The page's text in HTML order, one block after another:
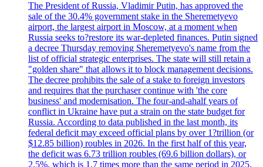
The President of Russia, Vladimir Putin, has approved the
sale of the 30.4% government stake in the Sheremetyevo
airport, the largest airport in Moscow, at a moment when
Russia seeks to?restore its war-depleted finances. Putin signed
a decree Thursday removing Sheremetyevo's name from the
list of official strategic enterprises. The state will still retain a
"golden share" that allows it to block management decisions.
The decree prohibits the sale of a stake to foreign investors
and requires that the purchaser continue with 'the core
business' and modernisation. The four-and-ahalf years of
conflict in Ukraine have put a strain on the state budget for
Russia. According to data published in the last month, its
federal deficit may exceed official plans by over 1?trillion (or
$12.85 billion) roubles in 2026. In the first half of this year,
the deficit was 6.73 trillion roubles (69.6 billion dollars), or
2.5%, which is 1.7 times more than the same period in 2025.